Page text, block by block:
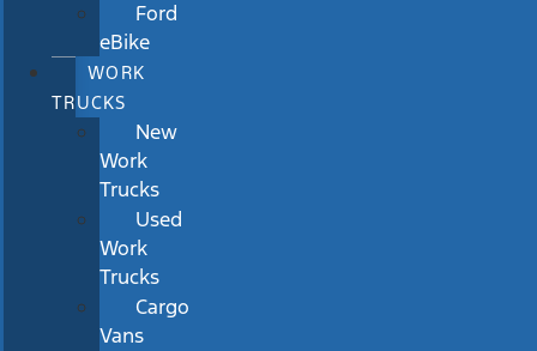
Ford
eBike
WORK
TRUCKS
New
Work
Trucks
Used
Work
Trucks
Cargo
Vans